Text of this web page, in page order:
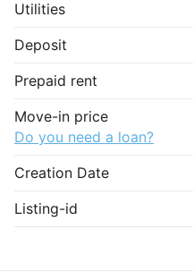
Utilities
Deposit
Prepaid rent
Move-in price
Do you need a loan?
Creation Date
Listing-id